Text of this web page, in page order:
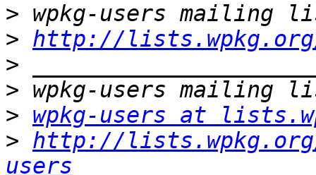
>
> http://
>
>
> wpkg-users at
> http://
users